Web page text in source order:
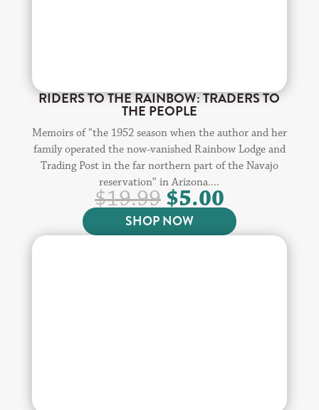
RIDERS TO THE RAINBOW: TRADERS TO
THE PEOPLE
Memoirs of “the 1952 season when the author and her
family operated the now-vanished Rainbow Lodge and
Trading Post in the far northern part of the Navajo
reservation” in Arizona....
$19.99 ORIGINAL
PRICE
WAS:
$5.00
PRICE
IS:
$5.00.
SHOP NOW